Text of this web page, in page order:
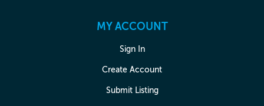
MY ACCOUNT
Sign In
Create Account
Submit Listing